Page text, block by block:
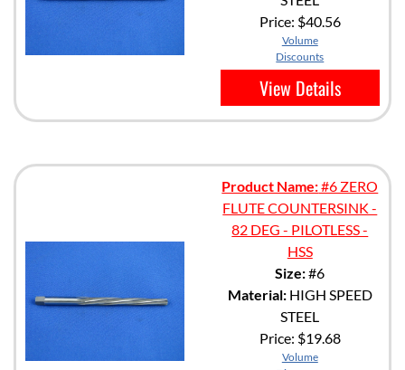
Price: $40.56
Volume
Discounts
View Details
Product Name:#6 ZERO
FLUTE COUNTERSINK -
82 DEG - PILOTLESS -
HSS
Size:#6
Material:HIGH SPEED
STEEL
Price: $19.68
Volume